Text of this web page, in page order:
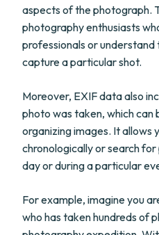
aspects of the photograph.
photography enthusiasts
professionals or understand
capture a particular shot.
Moreover, EXIF data also
photo was taken, which
organizing images. It allows
chronologically or search
day or during a particular
For example, imagine you
who has taken hundreds of